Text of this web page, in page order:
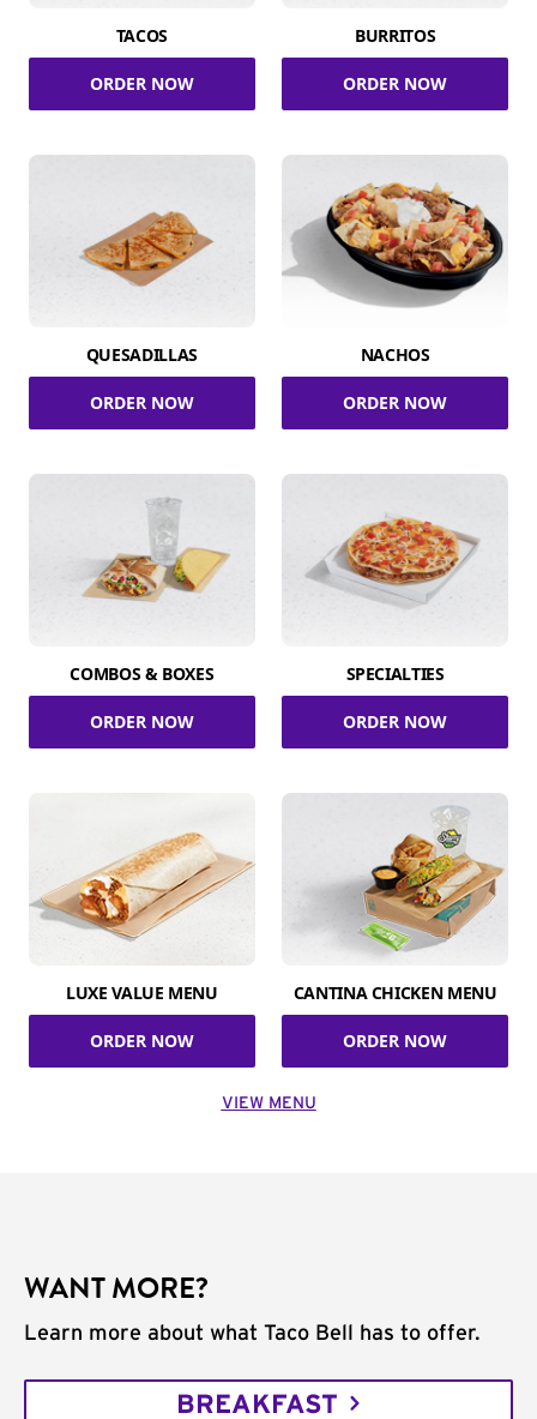
TACOS
ORDER NOW
BURRITOS
ORDER NOW
QUESADILLAS
ORDER NOW
NACHOS
ORDER NOW
COMBOS & BOXES
ORDER NOW
SPECIALTIES
ORDER NOW
LUXE VALUE MENU
ORDER NOW
CANTINA CHICKEN MENU
ORDER NOW
VIEW MENU
WANT MORE?
Learn more about what Taco Bell has to offer.
BREAKFAST